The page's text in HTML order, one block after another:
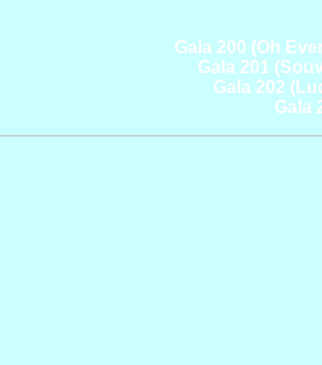
Gala 200 (Oh
Gala 201
Gala 202
Gala